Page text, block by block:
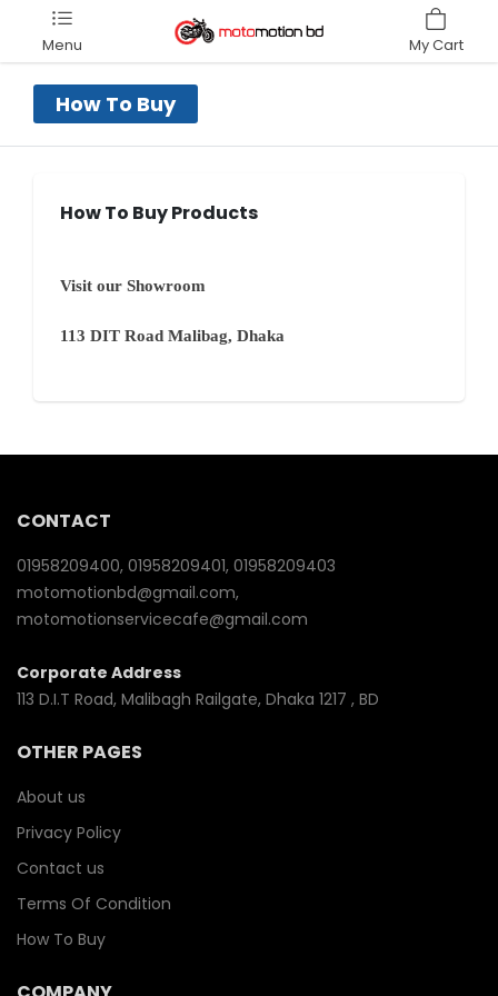
Menu My Cart
How To Buy
How To Buy Products
Visit our Showroom
113 DIT Road Malibag, Dhaka
CONTACT
01958209400, 01958209401, 01958209403
motomotionbd@gmail.com,
motomotionservicecafe@gmail.com
Corporate Address
113 D.I.T Road, Malibagh Railgate, Dhaka 1217 , BD
OTHER PAGES
About us
Privacy Policy
Contact us
Terms Of Condition
How To Buy